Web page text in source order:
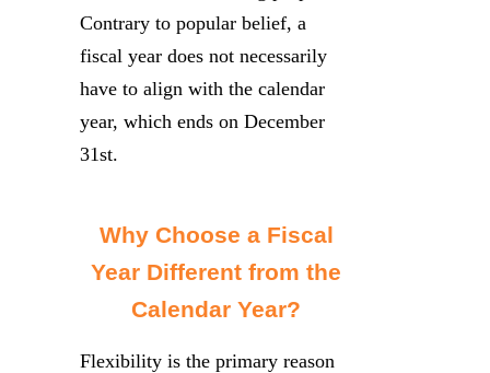
Contrary to popular belief, a
fiscal year does not necessarily
have to align with the calendar
year, which ends on December
31st.
Why Choose a Fiscal
Year Different from the
Calendar Year?
Flexibility is the primary reason